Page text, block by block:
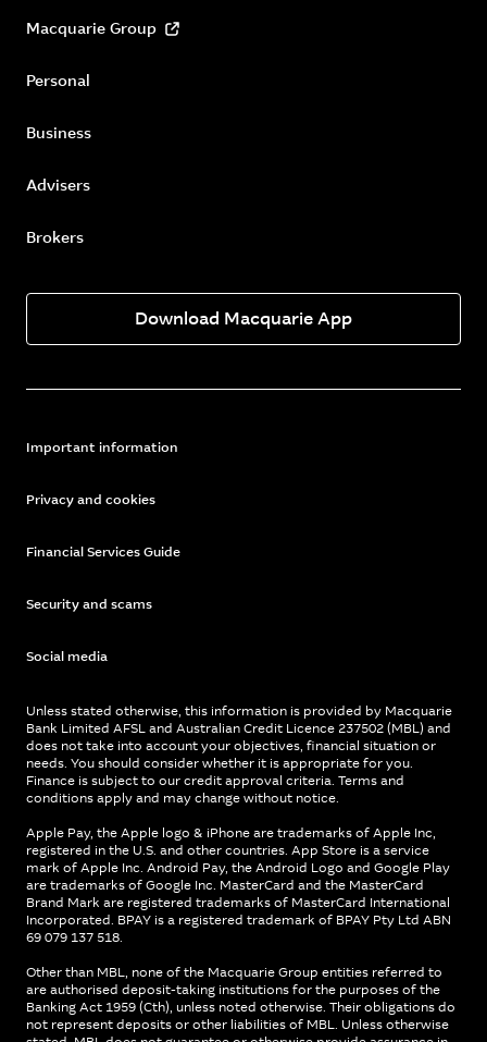
Macquarie Group
Personal
Business
Advisers
Brokers
Download Macquarie App
Important information
Privacy and cookies
Financial Services Guide
Security and scams
Social media
Unless stated otherwise, this information is provided by Macquarie
Bank Limited AFSL and Australian Credit Licence 237502 (MBL) and
does not take into account your objectives, financial situation or
needs. You should consider whether it is appropriate for you.
Finance is subject to our credit approval criteria. Terms and
conditions apply and may change without notice.
Apple Pay, the Apple logo & iPhone are trademarks of Apple Inc,
registered in the U.S. and other countries. App Store is a service
mark of Apple Inc. Android Pay, the Android Logo and Google Play
are trademarks of Google Inc. MasterCard and the MasterCard
Brand Mark are registered trademarks of MasterCard International
Incorporated. BPAY is a registered trademark of BPAY Pty Ltd ABN
69 079 137 518.
Other than MBL, none of the Macquarie Group entities referred to
are authorised deposit-taking institutions for the purposes of the
Banking Act 1959 (Cth), unless noted otherwise. Their obligations do
not represent deposits or other liabilities of MBL. Unless otherwise